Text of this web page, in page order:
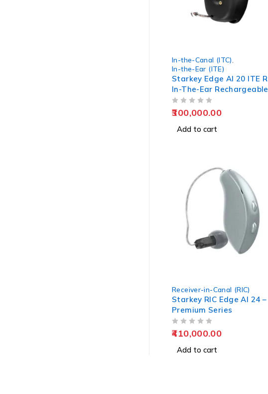
In-the-Canal (ITC)
In-the-Ear (ITE)
Starkey Edge AI 20 ITE R
In-The-Ear Rechargeable
Hearing Aids
300,000.00
Add to cart
Receiver-in-Canal (RIC)
Starkey RIC Edge AI 24 –
Premium Series
410,000.00
Add to cart